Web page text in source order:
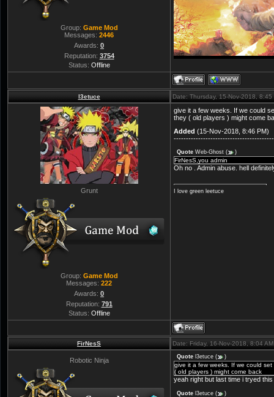
Group: Game Mod
Messages: 2446
Awards: 0
Reputation: 3754
Status: Offline
l3etuce Date: Thursday, 15-Nov-2018,
Grunt
Group: Game Mod
Messages: 222
Awards: 0
Reputation: 791
Status: Offline
give it a few weeks. If we could
they ( old players ) might come
Added (15-Nov-2018, 8:46 PM)
Quote Web-Ghost ( )
FirNesS,you admin
Oh no . Admin abuse. hell
I love green leetuce
FirNesS Date: Friday, 16-Nov-2018, 8:04
Robotic Ninja Quote l3etuce ( )
give it a few weeks. If we could
( old players ) might come back
yeah right but last time i tryed
Quote l3etuce ( )